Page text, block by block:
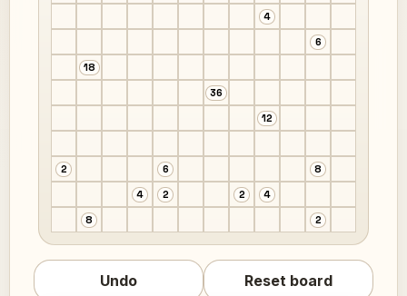
4
6
18
36
12
2 6
8
4
2 2
4
8
2
Undo Reset board